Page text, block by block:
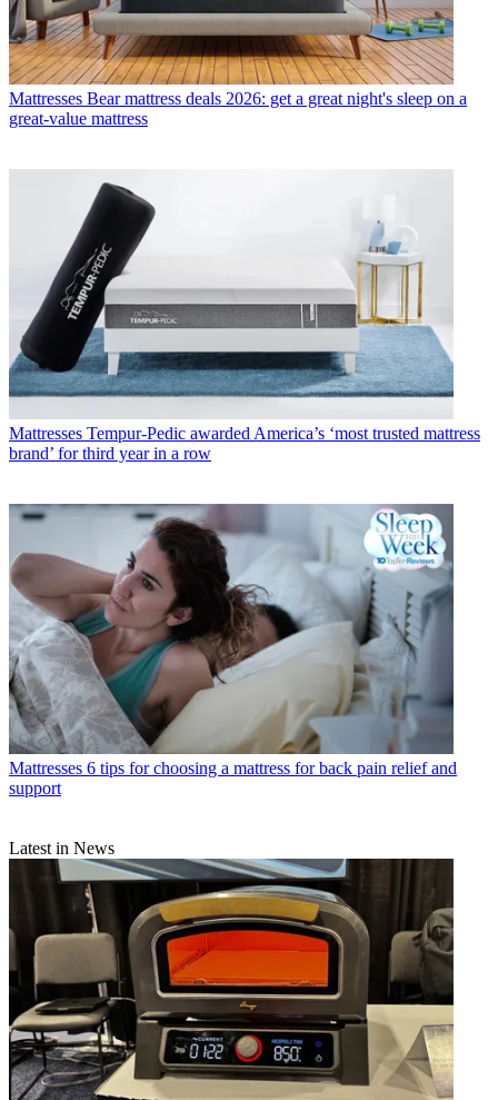
Mattresses Bear mattress deals 2026: get a great night's sleep on a
great-value mattress
Mattresses Tempur-Pedic awarded America’s ‘most trusted mattress
brand’ for third year in a row
Mattresses 6 tips for choosing a mattress for back pain relief and
support
Latest in News